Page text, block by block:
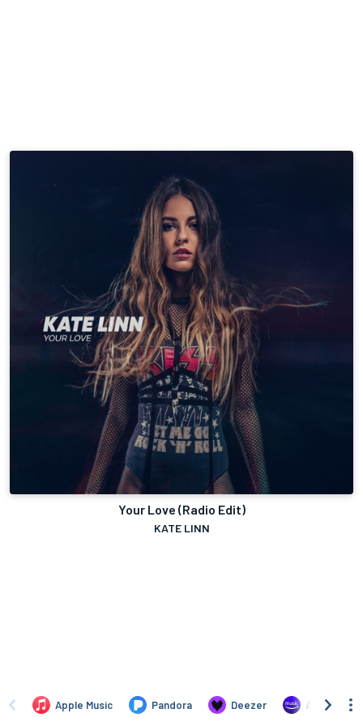
Your Love (Radio Edit)
KATE LINN
Apple Music Pandora Deezer Amazon